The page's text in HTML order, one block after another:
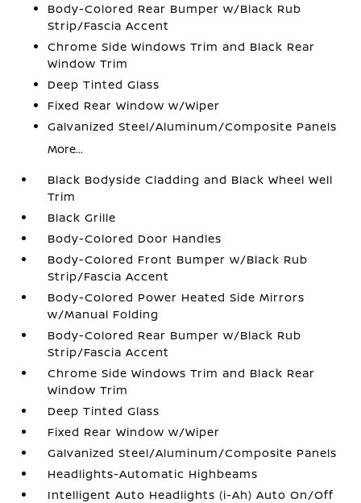
Body-Colored Rear Bumper w/Black Rub
Strip/Fascia Accent
Chrome Side Windows Trim and Black Rear
Window Trim
Deep Tinted Glass
Fixed Rear Window w/Wiper
Galvanized Steel/Aluminum/Composite Panels
More...
Black Bodyside Cladding and Black Wheel Well
Trim
Black Grille
Body-Colored Door Handles
Body-Colored Front Bumper w/Black Rub
Strip/Fascia Accent
Body-Colored Power Heated Side Mirrors
w/Manual Folding
Body-Colored Rear Bumper w/Black Rub
Strip/Fascia Accent
Chrome Side Windows Trim and Black Rear
Window Trim
Deep Tinted Glass
Fixed Rear Window w/Wiper
Galvanized Steel/Aluminum/Composite Panels
Headlights-Automatic Highbeams
Intelligent Auto Headlights (i-Ah) Auto On/Off